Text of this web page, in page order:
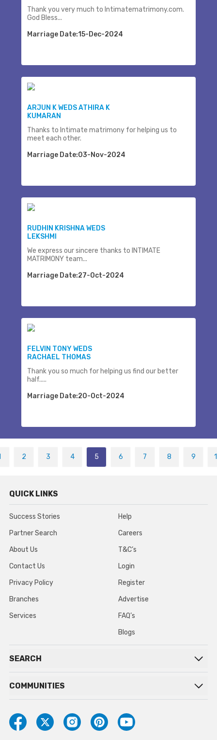
Thank you very much to Intimatematrimony.com.
God Bless...
Marriage Date:15-Dec-2024
ARJUN K WEDS ATHIRA K
KUMARAN
Thanks to Intimate matrimony for helping us to
meet each other.
Marriage Date:03-Nov-2024
RUDHIN KRISHNA WEDS
LEKSHMI
We express our sincere thanks to INTIMATE
MATRIMONY team...
Marriage Date:27-Oct-2024
FELVIN TONY WEDS
RACHAEL THOMAS
Thank you so much for helping us find our better
half.....
Marriage Date:20-Oct-2024
2 3 4 5 6 7 8 9
QUICK LINKS
Success Stories
Partner Search
About Us
Contact Us
Privacy Policy
Branches
Services
Help
Careers
T&C’s
Login
Register
Advertise
FAQ’s
Blogs
SEARCH
COMMUNITIES